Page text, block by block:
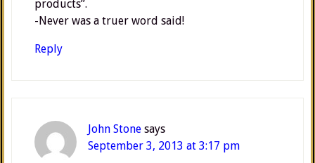
products”.
-Never was a truer word said!
Reply
John Stone says
September 3, 2013 at 3:17 pm